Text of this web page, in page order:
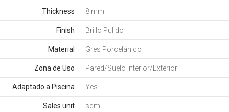
Thickness 8 mm
Finish Brillo Pulido
Material Gres Porcelánico
Zona de Uso Pared/Suelo Interior/Exterior
Adaptado a Piscina Yes
Sales unit sqm